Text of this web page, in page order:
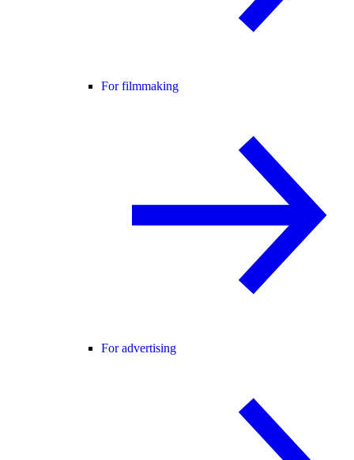
For filmmaking
For advertising